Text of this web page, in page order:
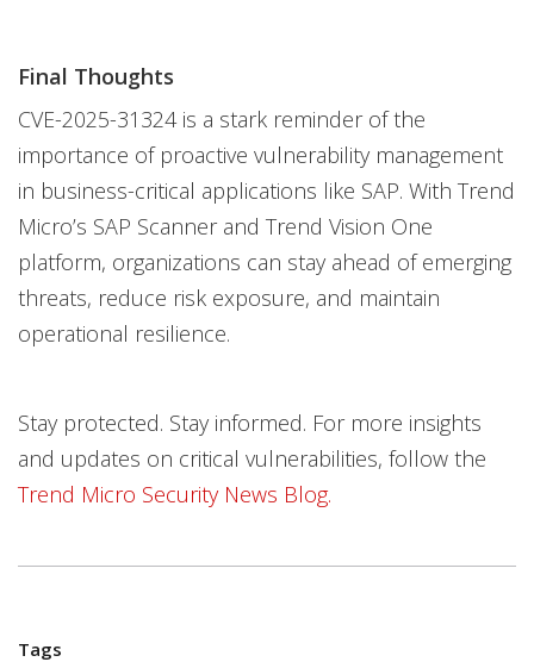
Final Thoughts
CVE-2025-31324 is a stark reminder of the
importance of proactive vulnerability management
in business-critical applications like SAP. With Trend
Micro’s SAP Scanner and Trend Vision One
platform, organizations can stay ahead of emerging
threats, reduce risk exposure, and maintain
operational resilience.
Stay protected. Stay informed. For more insights
and updates on critical vulnerabilities, follow the
Trend Micro Security News Blog.
Tags